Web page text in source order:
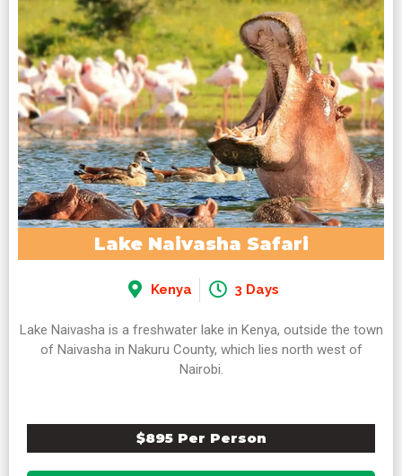
Lake Naivasha Safari
Kenya 3 Days
Lake Naivasha is a freshwater lake in Kenya, outside the town
of Naivasha in Nakuru County, which lies north west of
Nairobi.
$895 Per Person